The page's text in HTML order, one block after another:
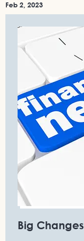
Feb 2, 2023
Big Changes